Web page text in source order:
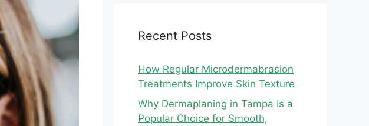
Recent Posts
How Regular Microdermabrasion
Treatments Improve Skin Texture
Why Dermaplaning in Tampa Is a
Popular Choice for Smooth,